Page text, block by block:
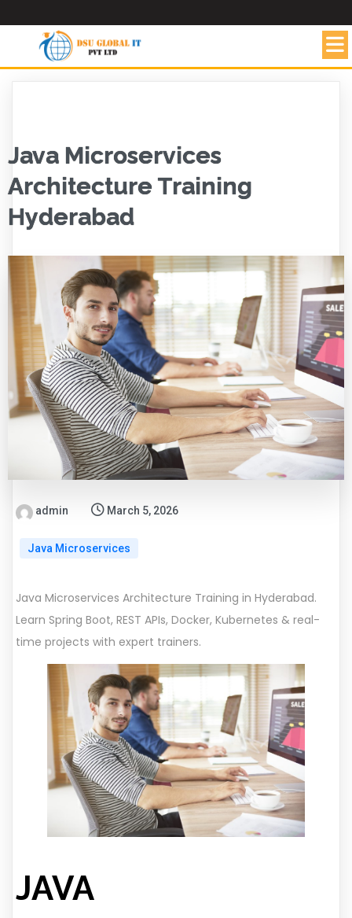
Java Microservices
Architecture Training
Hyderabad
admin March 5, 2026
Java Microservices
Java Microservices Architecture Training in Hyderabad.
Learn Spring Boot, REST APIs, Docker, Kubernetes & real-
time projects with expert trainers.
JAVA